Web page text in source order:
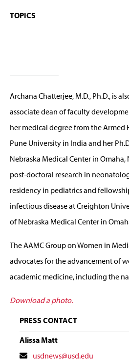
TOPICS
Archana Chatterjee, M.D., Ph.D., is
associate dean of faculty
her medical degree from the Armed
Pune University in India and her
Nebraska Medical Center in
post-doctoral research in
residency in pediatrics and
infectious disease at Creighton
of Nebraska Medical Center in
The AAMC Group on Women in
advocates for the advancement of
academic medicine, including the
Download a photo.
PRESS CONTACT
Alissa Matt
Contactusdnews@usd.edu